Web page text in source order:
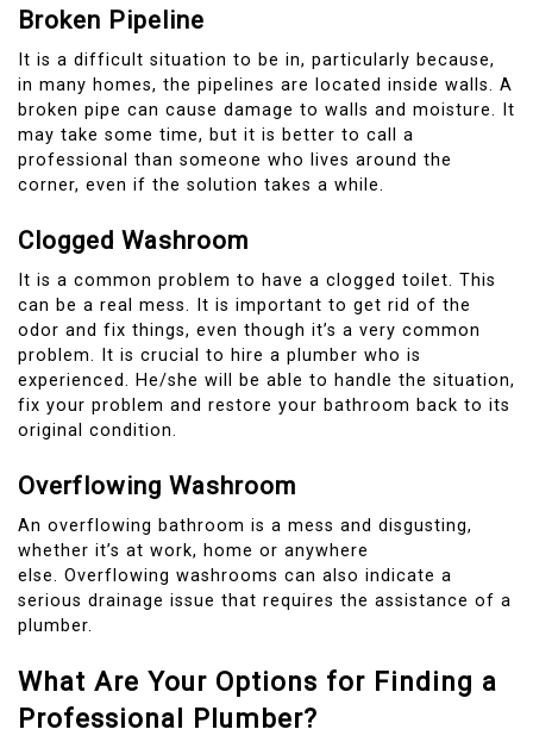
Broken Pipeline
It is a difficult situation to be in, particularly because,
in many homes, the pipelines are located inside walls. A
broken pipe can cause damage to walls and moisture.
It
may take some time, but it is better to call a
professional than someone who lives around the
corner, even if the solution takes a while.
Clogged Washroom
It is a common problem to have a clogged toilet. This
can be a real mess.
It is important to get rid of the
odor and fix things, even though it’s a very common
problem.
It is crucial to hire a plumber who is
experienced. He/she will be able to handle the situation,
fix your problem and restore your bathroom back to its
original condition.
Overflowing Washroom
An overflowing bathroom is a mess and disgusting,
whether it’s at work, home or anywhere
else. Overflowing washrooms can also indicate a
serious drainage issue that requires the assistance of a
plumber.
What Are Your Options for Finding a
Professional Plumber?